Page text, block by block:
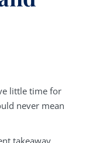
little time for
never mean
takeaway